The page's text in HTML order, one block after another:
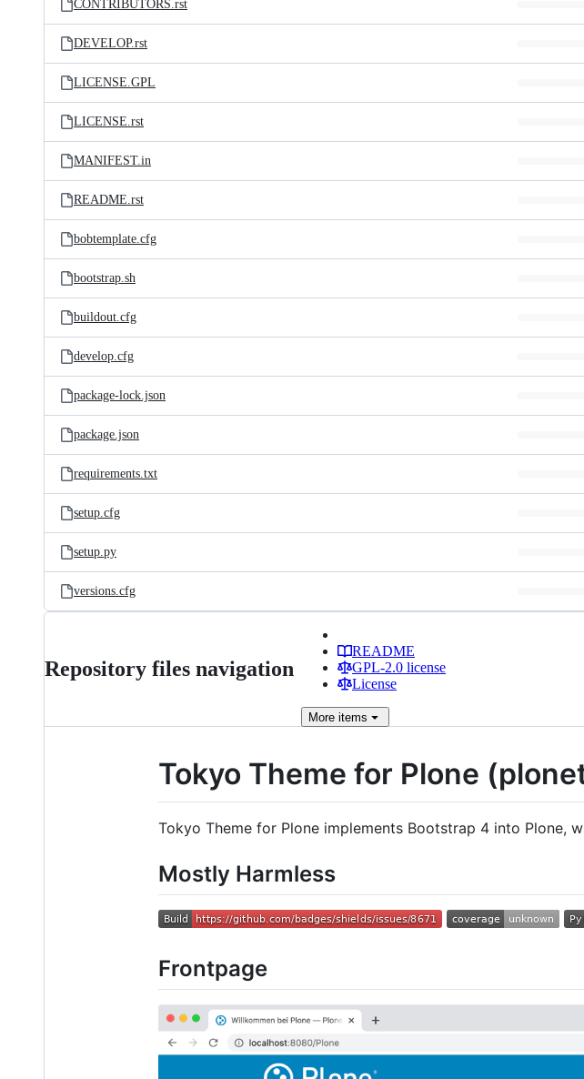
CONTRIBUTORS.rst
DEVELOP.rst
LICENSE.GPL
LICENSE.rst
MANIFEST.in
README.rst
bobtemplate.cfg
bootstrap.sh
buildout.cfg
develop.cfg
package-lock.json
package.json
requirements.txt
setup.cfg
setup.py
versions.cfg
Repository files navigation
README
GPL-2.0 license
License
More items
Tokyo Theme for Plone
Tokyo Theme for Plone implements Bootstrap 4 into Plone,
Mostly Harmless
Frontpage